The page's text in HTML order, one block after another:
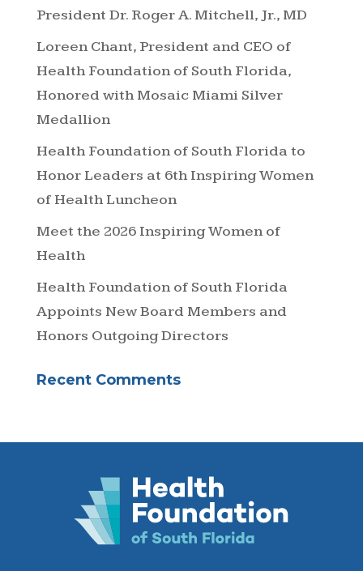
President Dr. Roger A. Mitchell, Jr., MD
Loreen Chant, President and CEO of
Health Foundation of South Florida,
Honored with Mosaic Miami Silver
Medallion
Health Foundation of South Florida to
Honor Leaders at 6th Inspiring Women
of Health Luncheon
Meet the 2026 Inspiring Women of
Health
Health Foundation of South Florida
Appoints New Board Members and
Honors Outgoing Directors
Recent Comments